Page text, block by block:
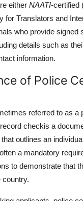
either NAATI-certified
for Translators and
who provide signed
details such as
information.
of Police
referred to as a
checkis a
outlines an
a mandatory
to demonstrate that
country.